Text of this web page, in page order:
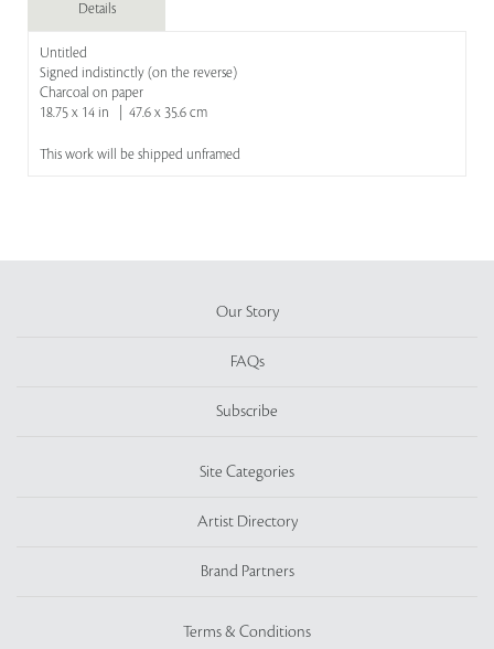
Details
Untitled
Signed indistinctly (on the reverse)
Charcoal on paper
18.75 x 14 in | 47.6 x 35.6 cm
This work will be shipped unframed
Our Story
FAQs
Subscribe
Site Categories
Artist Directory
Brand Partners
Terms & Conditions